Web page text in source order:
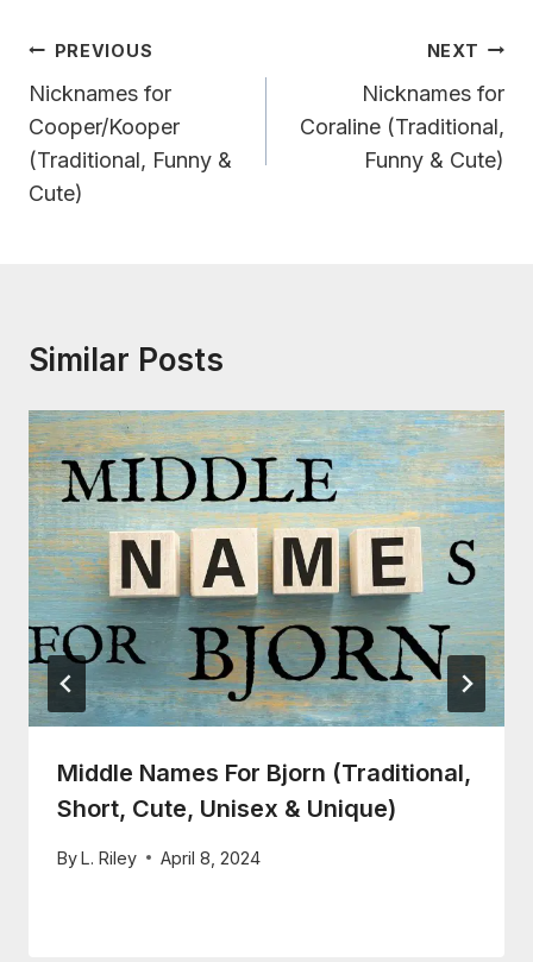
Post
Navigation
PREVIOUS
Nicknames for
Cooper/Kooper
(Traditional, Funny &
Cute)
NEXT
Nicknames for
Coraline (Traditional,
Funny & Cute)
Similar Posts
Middle Names For Bjorn (Traditional,
Short, Cute, Unisex & Unique)
ByL. Riley April 8, 2024